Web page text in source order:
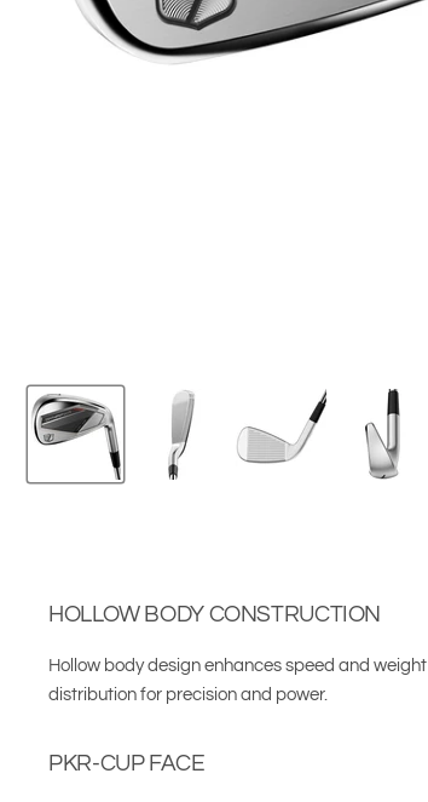
HOLLOW BODY CONSTRUCTION
Hollow body design enhances speed and weight
distribution for precision and power.
PKR-CUP FACE